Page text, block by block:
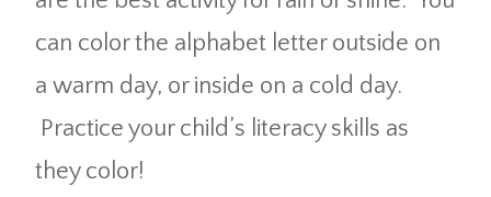
can color the alphabet letter outside on
a warm day, or inside on a cold day.
Practice your child’s literacy skills as
they color!